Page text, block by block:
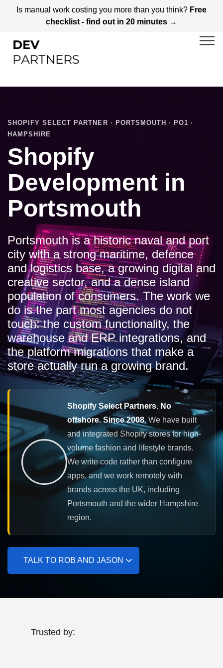
Is manual work costing you more than you think? Free
checklist - find out in 20 minutes →
SHOPIFY SELECT PARTNER · PORTSMOUTH · PO1 ·
HAMPSHIRE
Shopify
Development in
Portsmouth
Portsmouth is a historic naval and port
city with a strong maritime, defence
and logistics base, a growing digital and
creative sector, and a dense island
population of consumers. The work we
do is the part most agencies do not
touch: the custom functionality, the
warehouse and ERP integrations, and
the platform migrations that make a
store actually run a growing brand.
Shopify Select Partners. No
offshore. Since 2008. We have built
and integrated Shopify stores for high-
volume fashion and lifestyle brands.
We write code rather than configure
apps, and we work remotely with
brands across the UK, including
Portsmouth and the wider Hampshire
region.
TALK TO ROB AND JASON
Trusted by: